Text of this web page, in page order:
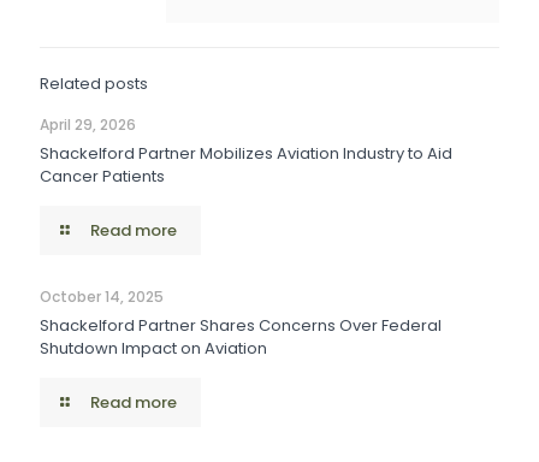
Related posts
April 29, 2026
Shackelford Partner Mobilizes Aviation Industry to Aid
Cancer Patients
Read more
October 14, 2025
Shackelford Partner Shares Concerns Over Federal
Shutdown Impact on Aviation
Read more